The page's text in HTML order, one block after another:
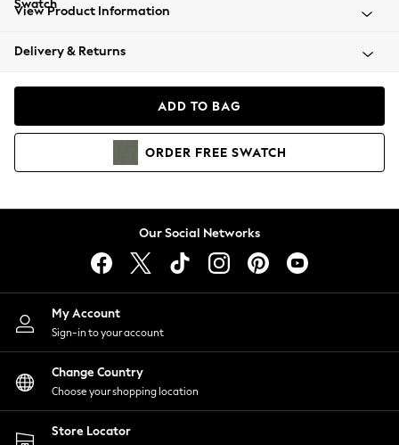
Beachwear
Coats & Jackets
Hoodies & Sweatshirts
Lingerie
Nightwear
Shirts & Blouses
Shorts
Skirts
Suits & Tailoring
Sportswear
Swimwear
View Product Information
Delivery & Returns
ADD TO BAG
ORDER FREE SWATCH
Our Social Networks
My Account
Sign-in to your account
Change Country
Choose your shopping location
Store Locator